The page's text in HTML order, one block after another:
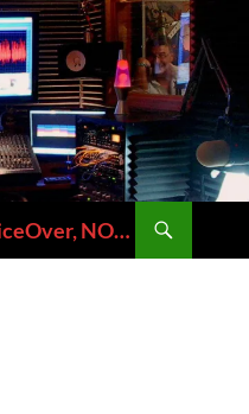
Airlift Productions Blog – VoiceOver, NOLA & Micheal Ziants